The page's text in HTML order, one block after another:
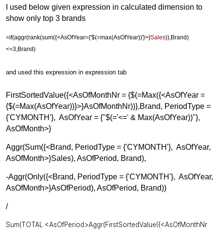
I used below given expression in calculated dimension to
show only top 3 brands
=if(aggr(rank(sum({<AsOfYear={'$(=max(AsOfYear))'}>}Sales)), Brand)
<=3, Brand)
and used this expression in expression tab
FirstSortedValue({<AsOfMonthNr = {$(=Max({<AsOfYear =
{$(=Max(AsOfYear))}>}AsOfMonthNr))},Brand, PeriodType =
{'CYMONTH'}, AsOfYear = {"$(='<=' & Max(AsOfYear))"},
AsOfMonth>}
Aggr(Sum({<Brand, PeriodType = {'CYMONTH'}, AsOfYear,
AsOfMonth>}Sales), AsOfPeriod, Brand),
-Aggr(Only({<Brand, PeriodType = {'CYMONTH'}, AsOfYear,
AsOfMonth>}AsOfPeriod), AsOfPeriod, Brand))
/
Sum(TOTAL <AsOfPeriod>Aggr(FirstSortedValue({<AsOfMonthNr